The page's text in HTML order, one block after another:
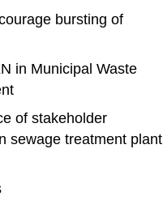
bursting of
in Municipal Waste
of stakeholder
sewage treatment plant